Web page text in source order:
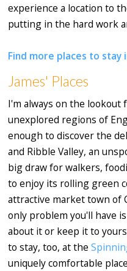
experience a location to
putting in the hard work
Find more places to stay
James' Places
I'm always on the
unexplored regions of
enough to discover the
and Ribble Valley, an
big draw for walkers,
to enjoy its rolling green
attractive market town of
only problem you'll have
about it or keep it to
to stay, too, at the
uniquely comfortable